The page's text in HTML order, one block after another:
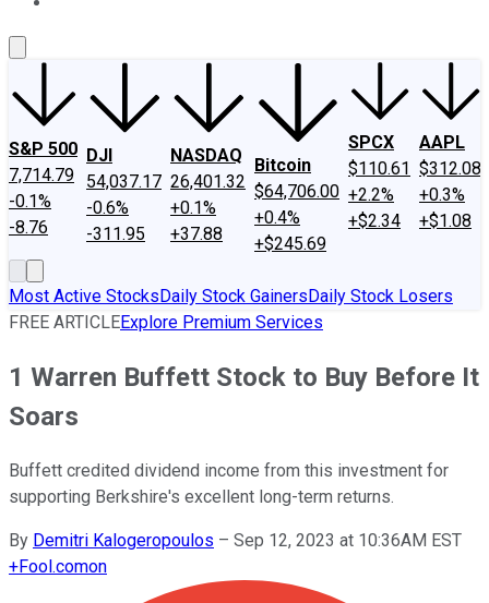
S&P 500
7,714.79
-0.1%
-8.76
DJI
54,037.17
-0.6%
-311.95
NASDAQ
26,401.32
+0.1%
+37.88
Bitcoin
$64,706.00
+0.4%
+$245.69
SPCX
$110.61
+2.2%
+$2.34
AAPL
$312.08
+0.3%
+$1.08
Most Active StocksDaily Stock GainersDaily Stock Losers
FREE ARTICLEExplore Premium Services
1 Warren Buffett Stock to Buy Before It
Soars
Buffett credited dividend income from this investment for
supporting Berkshire's excellent long-term returns.
By Demitri Kalogeropoulos – Sep 12, 2023 at 10:36AM EST
+Fool.comon